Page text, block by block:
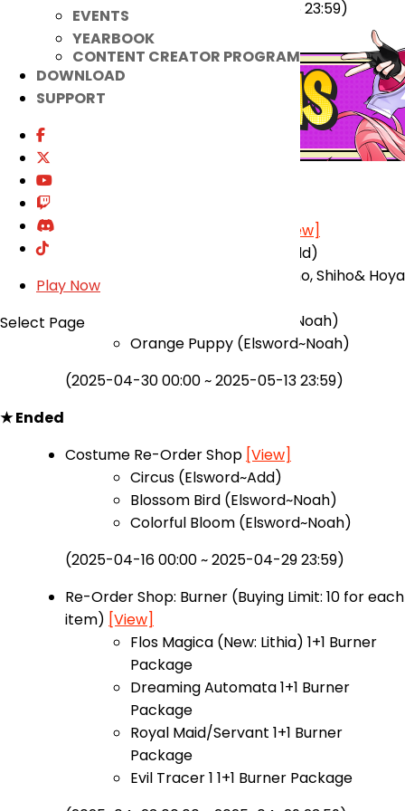
EVENTS
YEARBOOK
CONTENT CREATOR PROGRAM
DOWNLOAD
SUPPORT
Play Now
Select Page
(2025-04-23 00:00 ~ 2025-05-06 23:59)
★ Added
[View]
Curious Fox (Elsword~Add)
Pet Costume (Miho, Naho, Shiho& Hoya
Flamingoooo (Elsword~Noah)
Orange Puppy (Elsword~Noah)
(2025-04-30 00:00 ~ 2025-05-13 23:59)
★ Ended
Costume Re-Order Shop [View]
Circus (Elsword~Add)
Blossom Bird (Elsword~Noah)
Colorful Bloom (Elsword~Noah)
(2025-04-16 00:00 ~ 2025-04-29 23:59)
Re-Order Shop: Burner (Buying Limit: 10 for each
item) [View]
Flos Magica (New: Lithia) 1+1 Burner
Package
Dreaming Automata 1+1 Burner
Package
Royal Maid/Servant 1+1 Burner
Package
Evil Tracer 1 1+1 Burner Package